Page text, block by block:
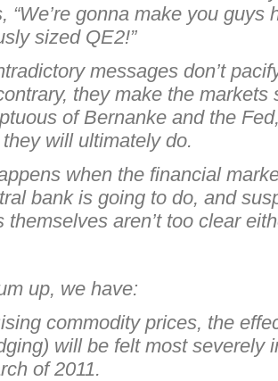
“We’re gonna make you guys
sized QE2!”
messages don’t
they make the markets
of Bernanke and the
will ultimately do.
when the financial
bank is going to do, and
themselves aren’t too clear
up, we have:
commodity prices, the
will be felt most severely
of 2011.